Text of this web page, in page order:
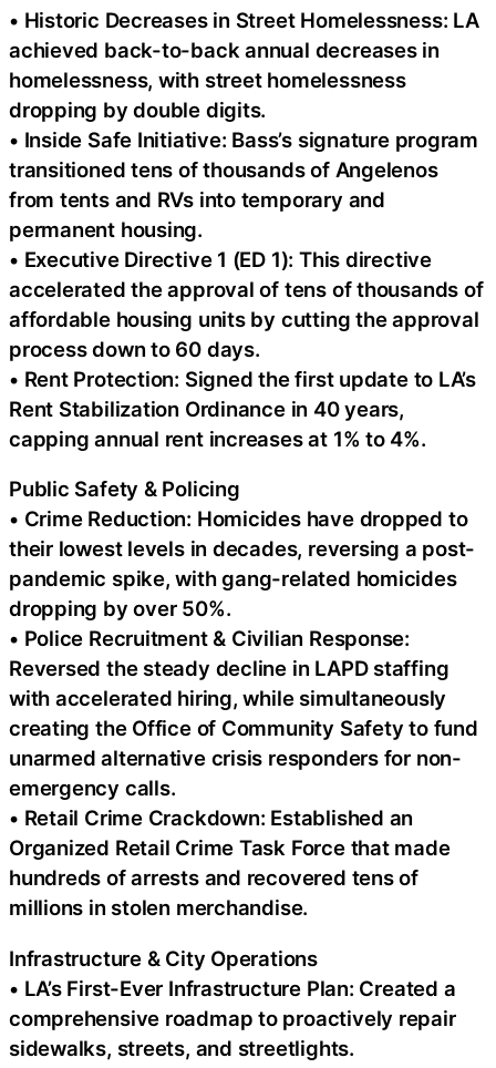
• Historic Decreases in Street Homelessness: LA
achieved back-to-back annual decreases in
homelessness, with street homelessness
dropping by double digits.
• Inside Safe Initiative: Bass’s signature program
transitioned tens of thousands of Angelenos
from tents and RVs into temporary and
permanent housing.
• Executive Directive 1 (ED 1): This directive
accelerated the approval of tens of thousands of
affordable housing units by cutting the approval
process down to 60 days.
• Rent Protection: Signed the first update to LA’s
Rent Stabilization Ordinance in 40 years,
capping annual rent increases at 1% to 4%.
Public Safety & Policing
• Crime Reduction: Homicides have dropped to
their lowest levels in decades, reversing a post-
pandemic spike, with gang-related homicides
dropping by over 50%.
• Police Recruitment & Civilian Response:
Reversed the steady decline in LAPD staffing
with accelerated hiring, while simultaneously
creating the Office of Community Safety to fund
unarmed alternative crisis responders for non-
emergency calls.
• Retail Crime Crackdown: Established an
Organized Retail Crime Task Force that made
hundreds of arrests and recovered tens of
millions in stolen merchandise.
Infrastructure & City Operations
• LA’s First-Ever Infrastructure Plan: Created a
comprehensive roadmap to proactively repair
sidewalks, streets, and streetlights.